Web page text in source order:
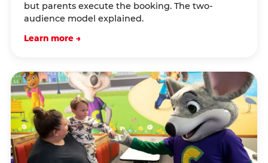
but parents execute the booking. The two-
audience model explained.
Learn more →